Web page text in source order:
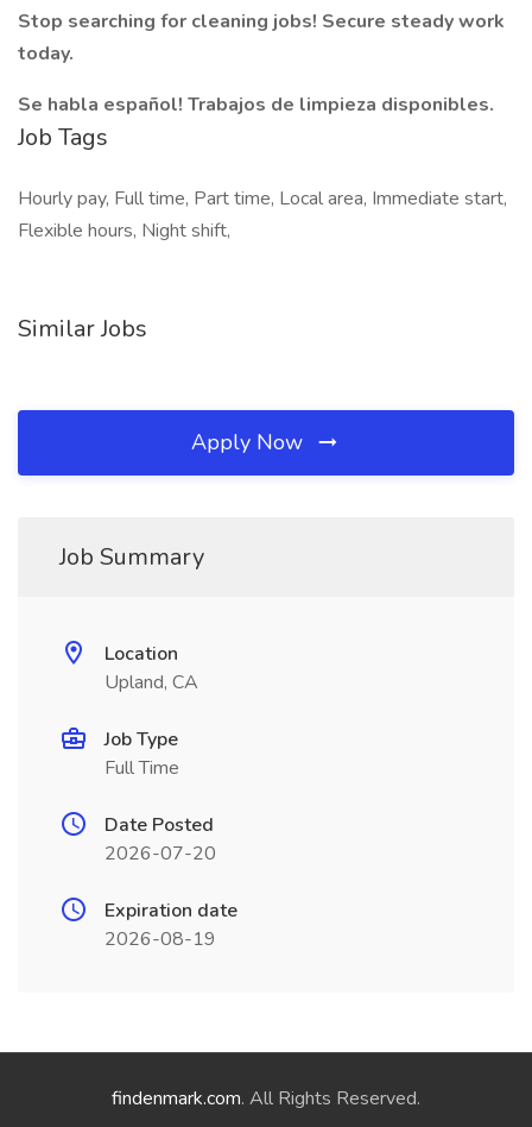
Stop searching for cleaning jobs! Secure steady work
today.
Se habla español! Trabajos de limpieza disponibles.
Job Tags
Hourly pay, Full time, Part time, Local area, Immediate start,
Flexible hours, Night shift,
Similar Jobs
Apply Now
Job Summary
Location
Upland, CA
Job Type
Full Time
Date Posted
2026-07-20
Expiration date
2026-08-19
findenmark.com. All Rights Reserved.